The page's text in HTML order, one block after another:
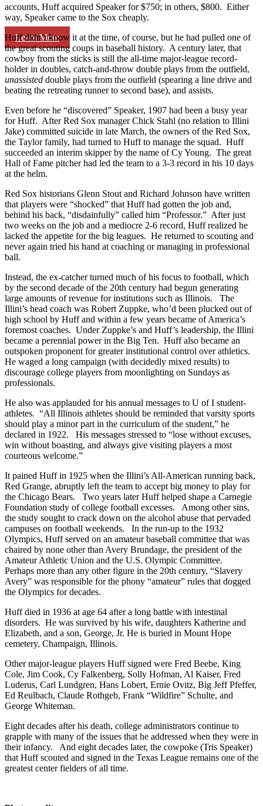
Learn More
accounts, Huff acquired Speaker for $750; in others, $800. Either
way, Speaker came to the Sox cheaply.
Huff didn’t know it at the time, of course, but he had pulled one of
the great scouting coups in baseball history. A century later, that
cowboy from the sticks is still the all-time major-league record-
holder in doubles, catch-and-throw double plays from the outfield,
unassisted double plays from the outfield (spearing a line drive and
beating the retreating runner to second base), and assists.
Even before he “discovered” Speaker, 1907 had been a busy year
for Huff. After Red Sox manager Chick Stahl (no relation to Illini
Jake) committed suicide in late March, the owners of the Red Sox,
the Taylor family, had turned to Huff to manage the squad. Huff
succeeded an interim skipper by the name of Cy Young. The great
Hall of Fame pitcher had led the team to a 3-3 record in his 10 days
at the helm.
Red Sox historians Glenn Stout and Richard Johnson have written
that players were “shocked” that Huff had gotten the job and,
behind his back, “disdainfully” called him “Professor.” After just
two weeks on the job and a mediocre 2-6 record, Huff realized he
lacked the appetite for the big leagues. He returned to scouting and
never again tried his hand at coaching or managing in professional
ball.
Instead, the ex-catcher turned much of his focus to football, which
by the second decade of the 20th century had begun generating
large amounts of revenue for institutions such as Illinois. The
Illini’s head coach was Robert Zuppke, who’d been plucked out of
high school by Huff and within a few years became of America’s
foremost coaches. Under Zuppke’s and Huff’s leadership, the Illini
became a perennial power in the Big Ten. Huff also became an
outspoken proponent for greater institutional control over athletics.
He waged a long campaign (with decidedly mixed results) to
discourage college players from moonlighting on Sundays as
professionals.
He also was applauded for his annual messages to U of I student-
athletes. “All Illinois athletes should be reminded that varsity sports
should play a minor part in the curriculum of the student,” he
declared in 1922. His messages stressed to “lose without excuses,
win without boasting, and always give visiting players a most
courteous welcome.”
It pained Huff in 1925 when the Illini’s All-American running back,
Red Grange, abruptly left the team to accept big money to play for
the Chicago Bears. Two years later Huff helped shape a Carnegie
Foundation study of college football excesses. Among other sins,
the study sought to crack down on the alcohol abuse that pervaded
campuses on football weekends. In the run-up to the 1932
Olympics, Huff served on an amateur baseball committee that was
chaired by none other than Avery Brundage, the president of the
Amateur Athletic Union and the U.S. Olympic Committee.
Perhaps more than any other figure in the 20th century, “Slavery
Avery” was responsible for the phony “amateur” rules that dogged
the Olympics for decades.
Huff died in 1936 at age 64 after a long battle with intestinal
disorders. He was survived by his wife, daughters Katherine and
Elizabeth, and a son, George, Jr. He is buried in Mount Hope
cemetery, Champaign, Illinois.
Other major-league players Huff signed were Fred Beebe, King
Cole, Jim Cook, Cy Falkenberg, Solly Hofman, Al Kaiser, Fred
Luderus, Carl Lundgren, Hans Lobert, Ernie Ovitz, Big Jeff Pfeffer,
Ed Reulbach, Claude Rothgeb, Frank “Wildfire” Schulte, and
George Whiteman.
Eight decades after his death, college administrators continue to
grapple with many of the issues that he addressed when they were in
their infancy. And eight decades later, the cowpoke (Tris Speaker)
that Huff scouted and signed in the Texas League remains one of the
greatest center fielders of all time.